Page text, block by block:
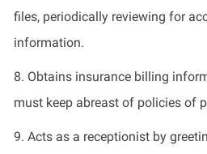
files, periodically reviewing for
information.
8. Obtains insurance billing
must keep abreast of policies of
9. Acts as a receptionist by